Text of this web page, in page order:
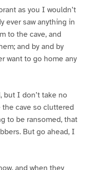
as you I wouldn’t
ever saw anything in
to the cave, and
and by and by
want to go home any
but I don’t take no
the cave so cluttered
to be ransomed, that
But go ahead, I
and when they